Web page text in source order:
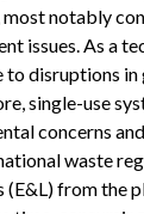
notably
issues. As a
to disruptions in
single-use
concerns
waste
(E&L) from the